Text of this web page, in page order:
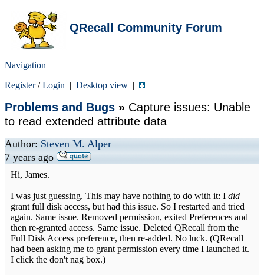
QRecall Community Forum
Navigation
Register/Login | Desktop view |
Problems and Bugs » Capture issues: Unable
to read extended attribute data
Author: Steven M. Alper
7 years ago
Hi, James.
I was just guessing. This may have nothing to do with it: I did
grant full disk access, but had this issue. So I restarted and tried
again. Same issue. Removed permission, exited Preferences and
then re-granted access. Same issue. Deleted QRecall from the
Full Disk Access preference, then re-added. No luck. (QRecall
had been asking me to grant permission every time I launched it.
I click the don't nag box.)